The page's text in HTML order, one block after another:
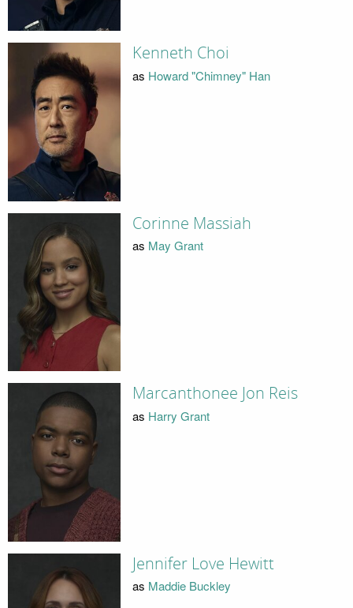
Kenneth Choi
as Howard "Chimney" Han
Corinne Massiah
as May Grant
Marcanthonee Jon Reis
as Harry Grant
Jennifer Love Hewitt
as Maddie Buckley